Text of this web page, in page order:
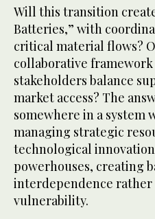
Will this transition
Batteries,” with
critical material flows?
collaborative
stakeholders balance
market access? The
somewhere in a system
managing strategic
technological
powerhouses, creating
interdependence
vulnerability.